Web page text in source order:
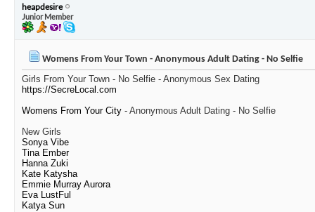
heapdesire
Junior Member
Womens From Your Town - Anonymous Adult Dating - No Selfie
Girls From Your Town - No Selfie - Anonymous Sex Dating
https://SecreLocal.com
Womens From Your City - Anonymous Adult Dating - No Selfie
New Girls
Sonya Vibe
Tina Ember
Hanna Zuki
Kate Katysha
Emmie Murray Aurora
Eva LustFul
Katya Sun